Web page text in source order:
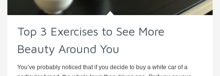
Top 3 Exercises to See More
Beauty Around You
You’ve probably noticed that if you decide to buy a white car of a